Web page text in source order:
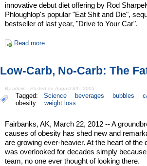
innovative debut diet offering by Rod
Phloughlop's popular "Eat Shit and Die",
bestseller of last year, "Drive to Your Car".
Read more
Low-Carb, No-Carb: The
By admin - Posted on August 8th, 2005
Tagged: Science beverages bubbles
obesity
weight loss
Fairbanks, AK, March 22, 2012 -- A
causes of obesity has shed new and
are growing ever-heavier. At the heart of
was overlooked for decades simply
team, no one ever thought of looking there.